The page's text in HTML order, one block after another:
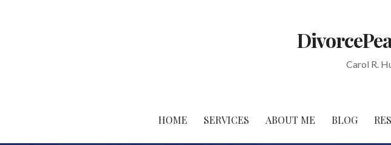
Carol R.
HOME SERVICES ABOUT ME BLOG